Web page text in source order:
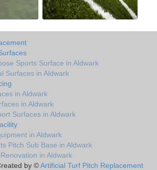
Sports Surface in Aldwark
Surfaces in Aldwark
in Aldwark
in Aldwark
Surfaces in Aldwark
in Aldwark
Pitch Sub Base in Aldwark
in Aldwark
by ©Artificial Turf Pitch Replacement